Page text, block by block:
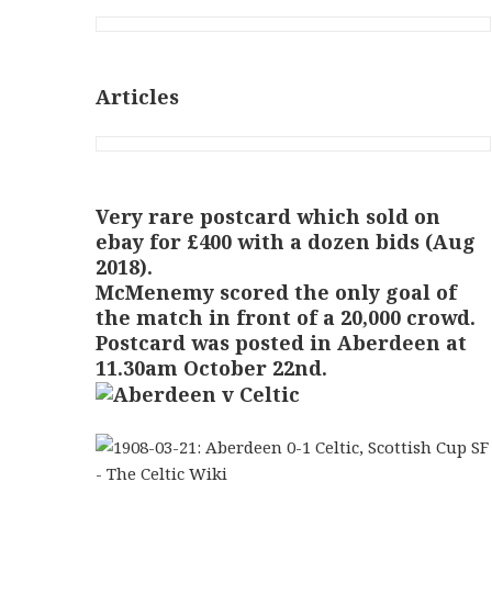
Articles
Very rare postcard which sold on
ebay for £400 with a dozen bids (Aug
2018).
McMenemy scored the only goal of
the match in front of a 20,000 crowd.
Postcard was posted in Aberdeen at
11.30am October 22nd.